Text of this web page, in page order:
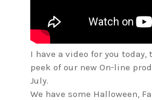
I have a video for you today,
peek of our new On-line
July.
We have some Halloween,